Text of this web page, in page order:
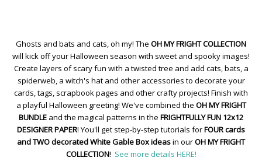
Ghosts and bats and cats, oh my! The OH MY FRIGHT COLLECTION
will kick off your Halloween season with sweet and spooky images!
Create layers of scary fun with a twisted tree and add cats, bats, a
spiderweb, a witch's hat and other accessories to decorate your
cards, tags, scrapbook pages and other crafty projects! Finish with
a playful Halloween greeting! We've combined the OH MY FRIGHT
BUNDLE and the magical patterns in the FRIGHTFULLY FUN 12x12
DESIGNER PAPER! You'll get step-by-step tutorials forFOUR cards
and TWO decorated White Gable Box ideasin ourOH MY FRIGHT
COLLECTION! See more details HERE!